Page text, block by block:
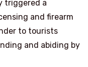
triggered a
and firearm
to tourists
and abiding by